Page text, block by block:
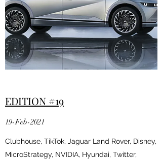
EDITION #19
19-Feb-2021
Clubhouse, TikTok, Jaguar Land Rover, Disney,
MicroStrategy, NVIDIA, Hyundai, Twitter,